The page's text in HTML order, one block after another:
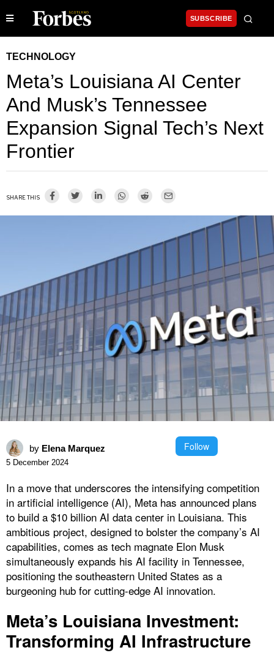
SUBSCRIBE
TECHNOLOGY
Meta’s Louisiana AI Center
And Musk’s Tennessee
Expansion Signal Tech’s Next
Frontier
SHARE THIS
by Elena Marquez Follow
5 December 2024
In a move that underscores the intensifying competition
in artificial intelligence (AI), Meta has announced plans
to build a $10 billion AI data center in Louisiana. This
ambitious project, designed to bolster the company’s AI
capabilities, comes as tech magnate Elon Musk
simultaneously expands his AI facility in Tennessee,
positioning the southeastern United States as a
burgeoning hub for cutting-edge AI innovation.
Meta’s Louisiana Investment:
Transforming AI Infrastructure